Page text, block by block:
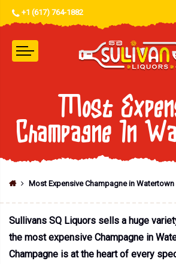
+1 (617) 764-1882
Most
Champagne In
Most Expensive Champagne in Watertown
Sullivans SQ Liquors sells a huge
the most expensive Champagne in
Champagne is at the heart of every